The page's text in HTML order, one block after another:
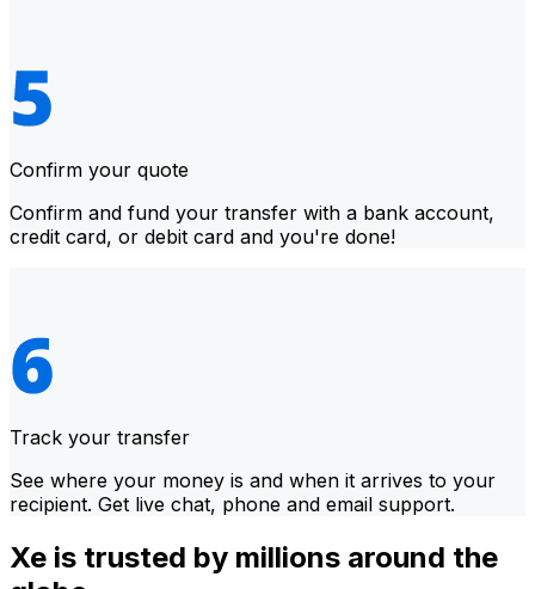
Confirm your quote
Confirm and fund your transfer with a bank account,
credit card, or debit card and you're done!
Track your transfer
See where your money is and when it arrives to your
recipient. Get live chat, phone and email support.
Xe is trusted by millions around the